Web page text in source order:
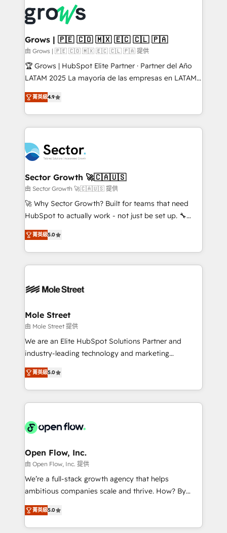
advanced optimization & adoption 📍 São Paulo, BR
• Des Moines, IA • New York, NY
Dynamics..), VOIP (Aircall, Ringover, Modjo), Shopify,
Oneflow. 💻 Développements custom : CRM UI
Extensions (React), Serverless Node.js, Custom
Objects, thèmes HubL, agents IA & Breeze AI. 🎯
Secteurs : Industrie, Distribution B2B, SaaS, Services
B2B, Immobilier, Viticulture, Finance. 🚀 Nos livrables
Sales + Service Hub, synchronisation ERP ↔
HubSpot temps réel, formation équipes. 🏆 +350
Integration. 📩 Parlons de votre projet →
digitaweb.com
Grows | 🇵🇪 🇨🇴 🇲🇽 🇪🇨 🇨🇱 🇵🇦
由 Grows | 🇵🇪 🇨🇴 🇲🇽 🇪🇨 🇨🇱 🇵🇦 提供
🏆 Grows | HubSpot Elite Partner · Partner del Año
LATAM 2025 La mayoría de las empresas en LATAM
no tienen un problema de herramientas. Tienen un
problema de orden. Equipos desalineados, datos
dispersos y procesos que dependen de personas
clave — no de sistemas. Eso frena el crecimiento,
⚙️ Grows ordena los procesos comerciales, alinea
marketing, ventas y servicio, e implementa HubSpot
de forma que genera resultados reales desde las
primeras semanas — no meses. 🤝 No entregamos
proyectos y nos vamos. Nos quedamos como
socios estratégicos, ayudando a sostener y escalar
no es crecer — es solo moverse rápido. 🌎
Operamos en Colombia, Perú, México, Ecuador,
retail, salud, banca, bienes raíces, construcción y
菁英級4.9
Sector Growth 🚀🇨🇦🇺🇸
由 Sector Growth 🚀🇨🇦🇺🇸 提供
🚀 Why Sector Growth? Built for teams that need
HubSpot to actually work - not just be set up. 🔧
HubSpot Experts: Onboarding, migrations,
automation, and training built for adoption. ⚡ Highly
Technical Execution: ERP, EMR and Custom
Integrations; complex builds delivered in weeks, not
workflows; automation agents; process optimization
Healthcare: HIPAA implementations; secure data
workflows 💼 Financial Services: compliant
workflows; audit-ready reporting ⚖️ Legal: client
intake; pipeline and document workflows 🛒 E-
revenue automation 🏢 Real Estate: deal pipelines;
portfolio and lifecycle management 🏭
HIPAA-aware; CASL-compliant; GDPR-ready
implementations where required 💡 Why 500+
built to scale.
菁英級5.0
Mole Street
由 Mole Street 提供
We are an Elite HubSpot Solutions Partner and
industry-leading technology and marketing
consultancy. Our focus is on enterprise and mid-
market B2B companies globally that want a strategic
approach to execute their goals through creative
applications of our solutions; Technical HubSpot
Design, Migrations + Integrations. Mole Street’s
greatness, which is achieved through creating
absolute clarity, derived from a well-defined
strategy, executed well, and reported on with clear
results. The culture is driven by core values; Joy, Grit,
Mindedness, and Clarity. We are driven to win for the
collective good of the company and its clientele, and
菁英級5.0
Open Flow, Inc.
由 Open Flow, Inc. 提供
We’re a full-stack growth agency that helps
ambitious companies scale and thrive. How? By
upgrading and streamlining every single revenue-
generating aspect of your business. We’re proud
HubSpot Elite Solutions Partners and devout CRM
菁英級5.0